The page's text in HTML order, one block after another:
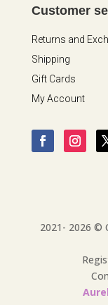
Customer
Returns and
Shipping
Gift Cards
My Account
2021- 2026 ©